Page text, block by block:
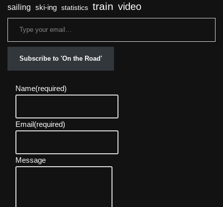
sailing ski-ing statistics train video
Subscribe to 'On the Road'
Name(required)
Email(required)
Message